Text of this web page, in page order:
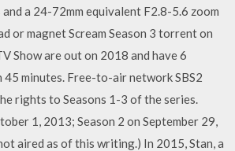
a 24-72mm equivalent F2.8-5.6 zoom
or magnet Scream Season 3 torrent on
Show are out on 2018 and have 6
45 minutes. Free-to-air network SBS2
rights to Seasons 1-3 of the series.
1, 2013; Season 2 on September 29,
aired as of this writing.) In 2015, Stan, a